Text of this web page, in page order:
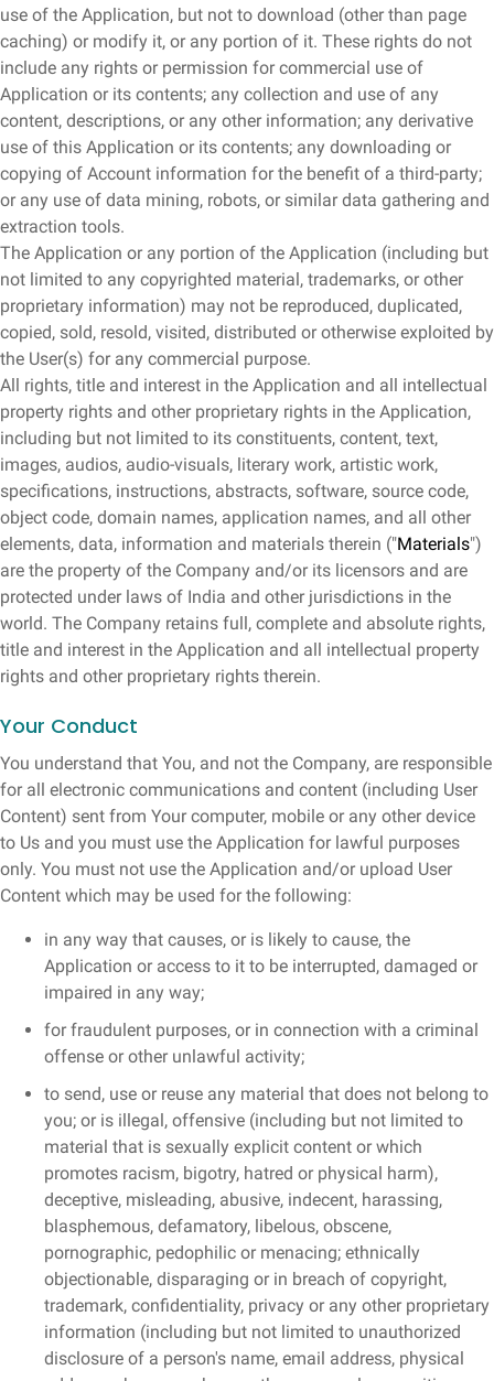
use of the Application, but not to download (other than page
caching) or modify it, or any portion of it. These rights do not
include any rights or permission for commercial use of
Application or its contents; any collection and use of any
content, descriptions, or any other information; any derivative
use of this Application or its contents; any downloading or
copying of Account information for the benefit of a third-party;
or any use of data mining, robots, or similar data gathering and
extraction tools.
The Application or any portion of the Application (including but
not limited to any copyrighted material, trademarks, or other
proprietary information) may not be reproduced, duplicated,
copied, sold, resold, visited, distributed or otherwise exploited by
the User(s) for any commercial purpose.
All rights, title and interest in the Application and all intellectual
property rights and other proprietary rights in the Application,
including but not limited to its constituents, content, text,
images, audios, audio-visuals, literary work, artistic work,
specifications, instructions, abstracts, software, source code,
object code, domain names, application names, and all other
elements, data, information and materials therein ("Materials")
are the property of the Company and/or its licensors and are
protected under laws of India and other jurisdictions in the
world. The Company retains full, complete and absolute rights,
title and interest in the Application and all intellectual property
rights and other proprietary rights therein.
Your Conduct
You understand that You, and not the Company, are responsible
for all electronic communications and content (including User
Content) sent from Your computer, mobile or any other device
to Us and you must use the Application for lawful purposes
only. You must not use the Application and/or upload User
Content which may be used for the following:
in any way that causes, or is likely to cause, the
Application or access to it to be interrupted, damaged or
impaired in any way;
for fraudulent purposes, or in connection with a criminal
offense or other unlawful activity;
to send, use or reuse any material that does not belong to
you; or is illegal, offensive (including but not limited to
material that is sexually explicit content or which
promotes racism, bigotry, hatred or physical harm),
deceptive, misleading, abusive, indecent, harassing,
blasphemous, defamatory, libelous, obscene,
pornographic, pedophilic or menacing; ethnically
objectionable, disparaging or in breach of copyright,
trademark, confidentiality, privacy or any other proprietary
information (including but not limited to unauthorized
disclosure of a person's name, email address, physical